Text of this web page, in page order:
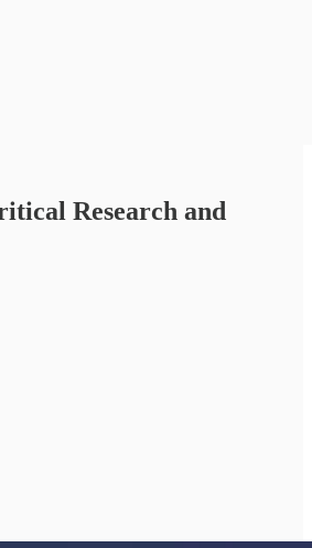
Research and